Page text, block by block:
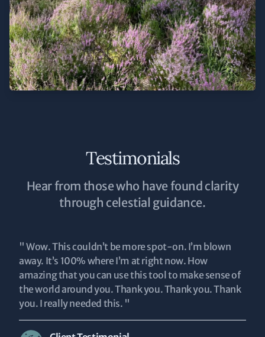
Testimonials
Hear from those who have found clarity
through celestial guidance.
" Wow. This couldn’t be more spot-on. I’m blown
away. It’s 100% where I’m at right now. How
amazing that you can use this tool to make sense of
the world around you. Thank you. Thank you. Thank
you. I really needed this. "